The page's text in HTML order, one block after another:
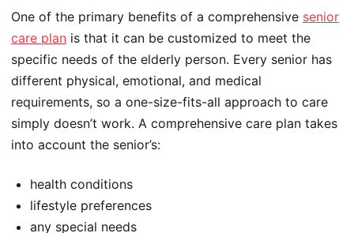
One of the primary benefits of a comprehensive senior
care plan is that it can be customized to meet the
specific needs of the elderly person. Every senior has
different physical, emotional, and medical
requirements, so a one-size-fits-all approach to care
simply doesn’t work. A comprehensive care plan takes
into account the senior’s:
health conditions
lifestyle preferences
any special needs